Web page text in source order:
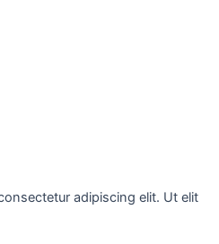
adipiscing elit. Ut elit